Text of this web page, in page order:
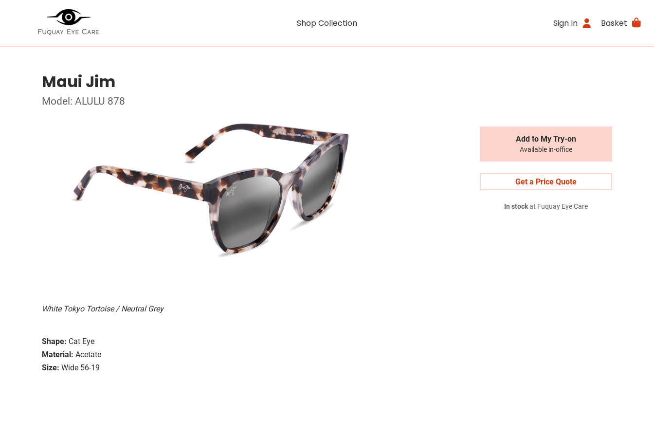
Shop Collection Sign In Basket
Maui Jim
Model: ALULU 878
White Tokyo Tortoise / Neutral Grey
Shape: Cat Eye
Material: Acetate
Size: Wide 56-19
Add to My Try-on
Available in-office
Get a Price Quote
In stockat Fuquay Eye Care